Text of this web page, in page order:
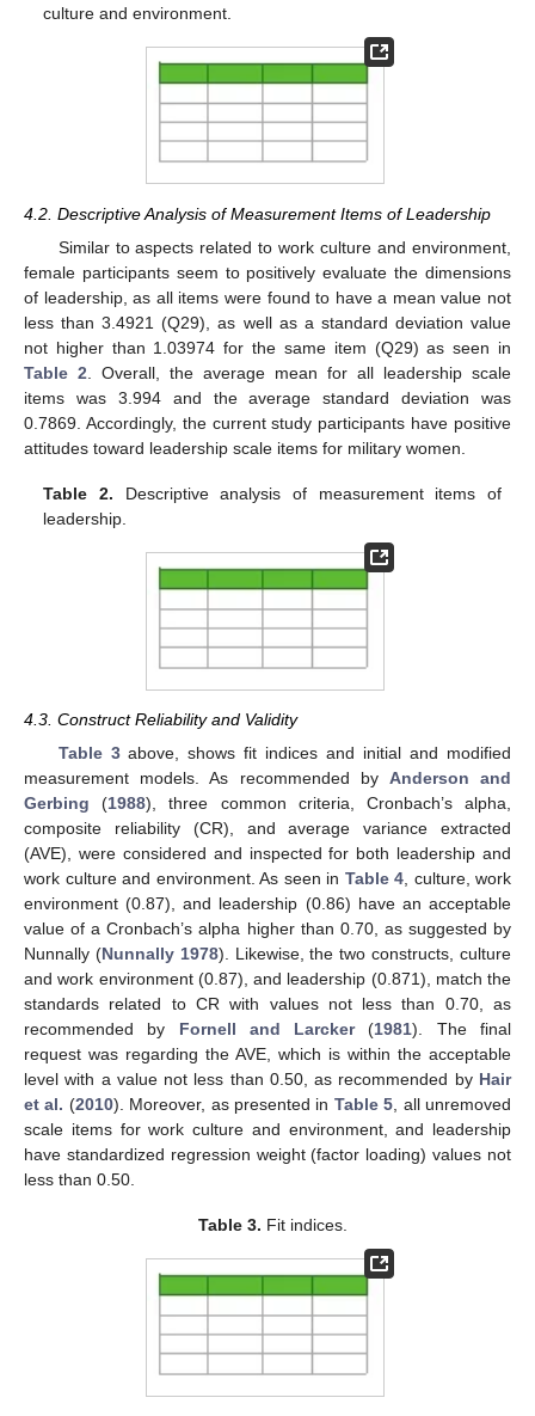
culture and environment.
4.2. Descriptive Analysis of Measurement Items of Leadership
Similar to aspects related to work culture and environment,
female participants seem to positively evaluate the dimensions
of leadership, as all items were found to have a mean value not
less than 3.4921 (Q29), as well as a standard deviation value
not higher than 1.03974 for the same item (Q29) as seen in
Table 2 . Overall, the average mean for all leadership scale
items was 3.994 and the average standard deviation was
0.7869. Accordingly, the current study participants have positive
attitudes toward leadership scale items for military women.
Table 2. Descriptive analysis of measurement items of
leadership.
4.3. Construct Reliability and Validity
Table 3above, shows fit indices and initial and modified
measurement models. As recommended by Anderson and
Gerbing (1988), three common criteria, Cronbach’s alpha,
composite reliability (CR), and average variance extracted
(AVE), were considered and inspected for both leadership and
work culture and environment. As seen in Table 4 , culture, work
environment (0.87), and leadership (0.86) have an acceptable
value of a Cronbach’s alpha higher than 0.70, as suggested by
Nunnally (Nunnally 1978). Likewise, the two constructs, culture
and work environment (0.87), and leadership (0.871), match the
standards related to CR with values not less than 0.70, as
recommended by Fornell and Larcker(1981). The final
request was regarding the AVE, which is within the acceptable
level with a value not less than 0.50, as recommended by Hair
et al. (2010). Moreover, as presented in Table 5 , all unremoved
scale items for work culture and environment, and leadership
have standardized regression weight (factor loading) values not
less than 0.50.
Table 3. Fit indices.